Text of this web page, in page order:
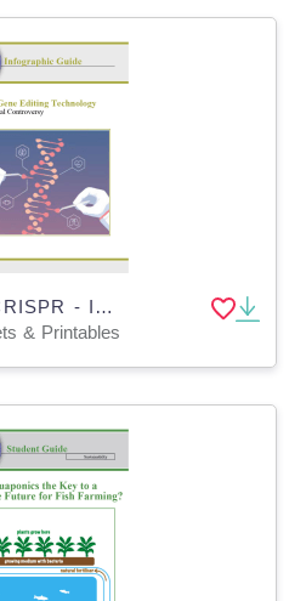
Gene Engineering CRISPR - Intro to Genetics Lesson & Worksheets (Digital and Print)
& Printables